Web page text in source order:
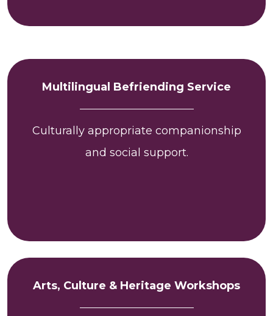
Multilingual Befriending Service
Culturally appropriate companionship
and social support.
Arts, Culture & Heritage Workshops